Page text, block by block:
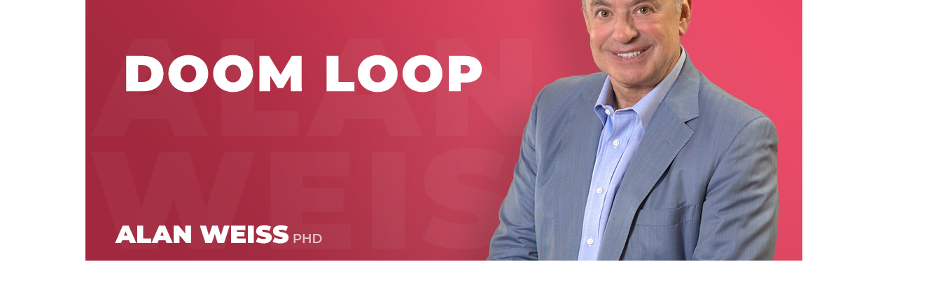
Night and Day with Alan
Global Online Learning
Provision for Million Dollar
Consulting® Franchises
Million Dollar Consulting®
Licensed Programming
Alan Cards and More
Building Dynamic Business
Communities: How to Create
an Evergreen Client
Ecosystem
Alan’s Most Popular Zoom
Workshops of the Past Two
Years